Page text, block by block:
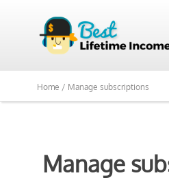
Home / Manage subscriptions
Manage